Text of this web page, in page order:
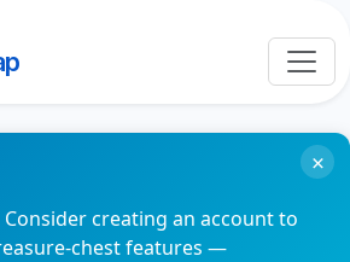
Consider creating an account to
chest features —
×